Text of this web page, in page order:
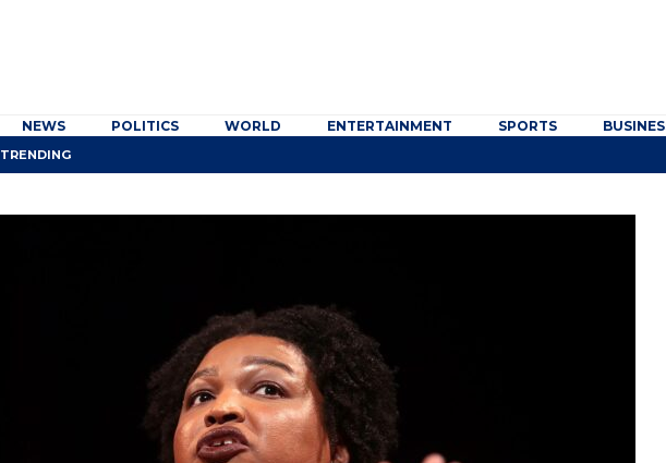
NEWS POLITICS WORLD ENTERTAINMENT SPORTS
TRENDING